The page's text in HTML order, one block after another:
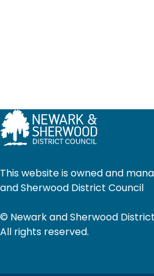
This website is owned and
and Sherwood District Council
© Newark and Sherwood
All rights reserved.